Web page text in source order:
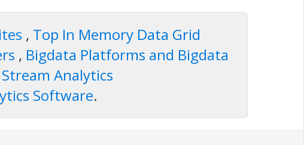
, Top In Memory Data Grid
, Bigdata Platforms and Bigdata
Analytics
Software.